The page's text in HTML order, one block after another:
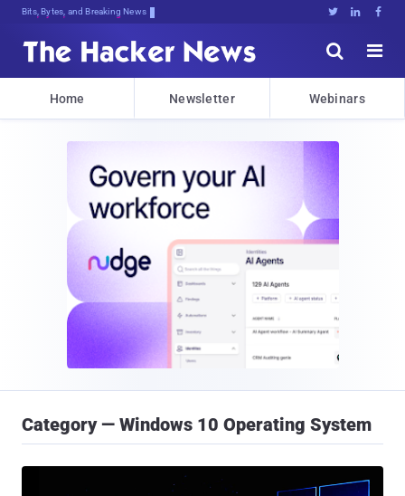
Bits, Bytes, and Breaking News   


Home Newsletter Webinars
Category — Windows 10 Operating System